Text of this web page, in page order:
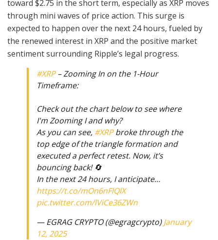
toward $2.75 in the short term, especially as XRP moves
through mini waves of price action. This surge is
expected to happen over the next 24 hours, fueled by
the renewed interest in XRP and the positive market
sentiment surrounding Ripple’s legal progress.
#XRP– Zooming In on the 1-Hour
Timeframe:
Check out the chart below to see where
I'm Zooming I and why?
As you can see, #XRPbroke through the
top edge of the triangle formation and
executed a perfect retest. Now, it’s
bouncing back! 🔄
In the next 24 hours, I anticipate…
https://t.co/mOn6nFlQlX
pic.twitter.com/lViCe36ZWn
— EGRAG CRYPTO (@egragcrypto)January
12, 2025